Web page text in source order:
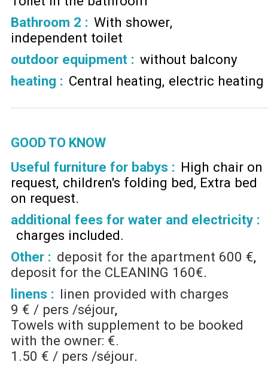
Bathroom 2 : With shower
independent toilet
outdoor equipment : without balcony
heating : Central heating electric heating
GOOD TO KNOW
Useful furniture for babys : High chair on
request children's folding bed Extra bed
on request
additional fees for water and electricity :
charges included
Other : deposit for the apartment 600 €
deposit for the CLEANING 160€
linens : linen provided with charges
9 € / pers /séjour
Towels with supplement to be booked
with the owner: €.
1.50 € / pers /séjour